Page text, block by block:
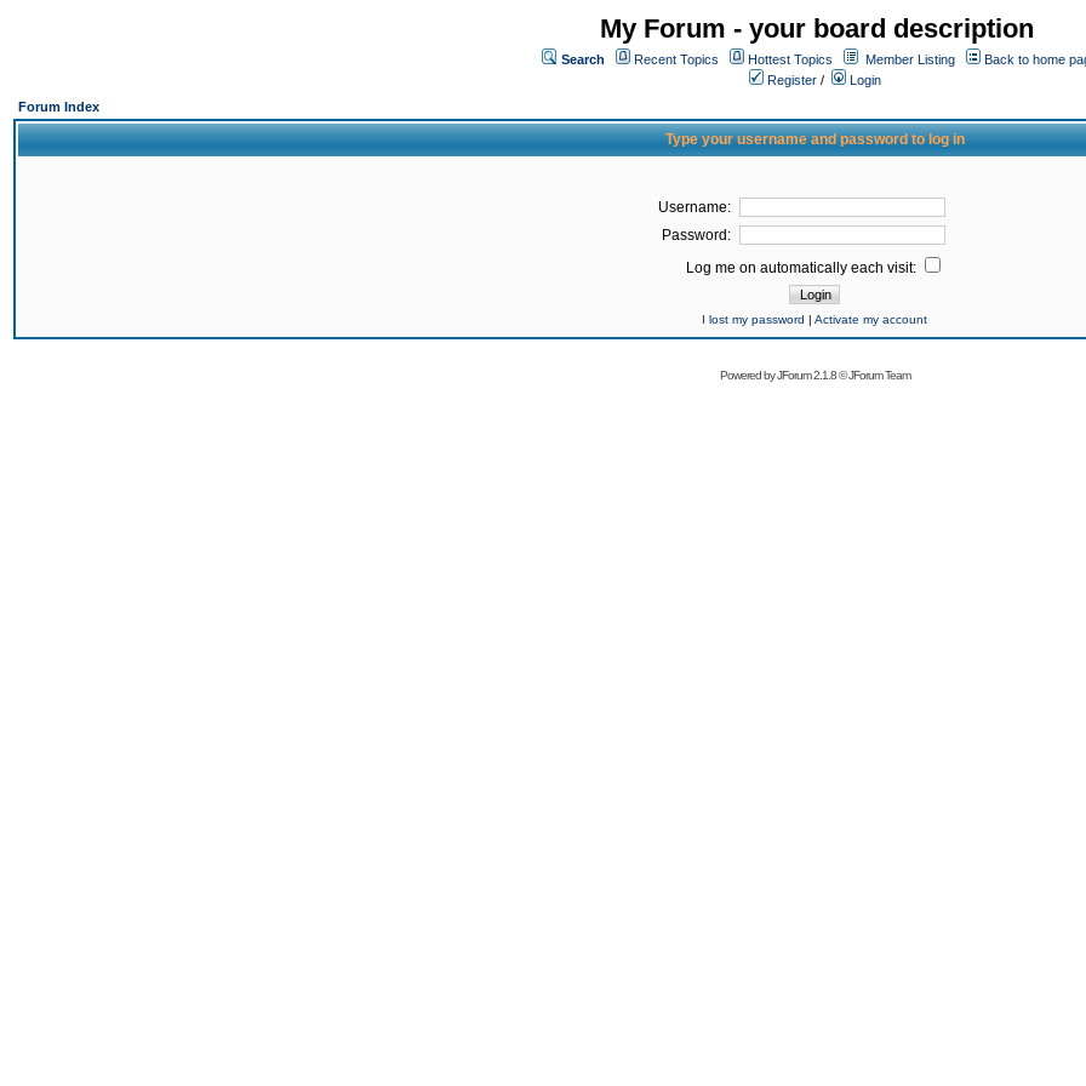
My Forum - your board description
Search Recent Topics Hottest Topics Member Listing
Back to home
Register /
Login
Forum Index
Type your username and password to log in
Username:
Password:
Log me on automatically each visit:
I lost my password | Activate my account
Powered byJForum 2.1.8©JForum Team